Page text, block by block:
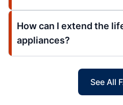
How can I extend the
appliances?
See All